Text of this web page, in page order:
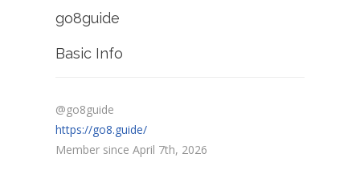
go8guide
Basic Info
@go8guide
https://go8.guide/
Member since April 7th, 2026